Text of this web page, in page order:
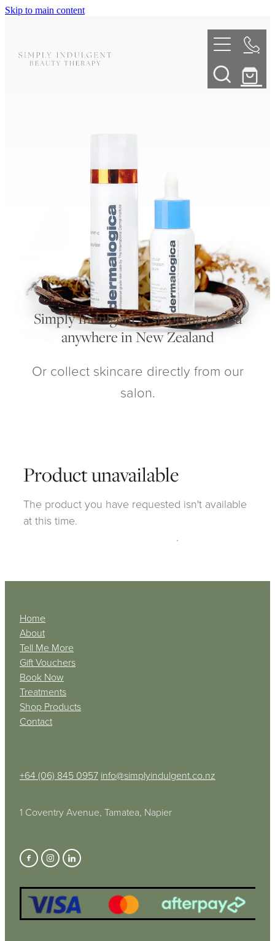
Skip to main content
ABOUT
DERMALPLANING
LED LIGHT THERAPY
My Account
Simply Indulgent is shipping to you
anywhere in New Zealand
Or collect skincare directly from our
salon.
Product unavailable
The product you have requested isn't available
at this time.
.
Home
About
Tell Me More
Gift Vouchers
Book Now
Treatments
Shop Products
Contact
+64 (06) 845 0957 info@simplyindulgent.co.nz
1 Coventry Avenue, Tamatea, Napier